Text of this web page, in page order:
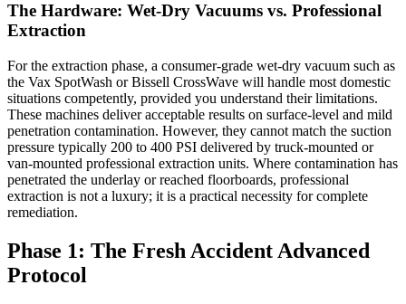
The Hardware: Wet-Dry Vacuums vs. Professional
Extraction
For the extraction phase, a consumer-grade wet-dry vacuum such as
the Vax SpotWash or Bissell CrossWave will handle most domestic
situations competently, provided you understand their limitations.
These machines deliver acceptable results on surface-level and mild
penetration contamination. However, they cannot match the suction
pressure typically 200 to 400 PSI delivered by truck-mounted or
van-mounted professional extraction units. Where contamination has
penetrated the underlay or reached floorboards, professional
extraction is not a luxury; it is a practical necessity for complete
remediation.
Phase 1: The Fresh Accident Advanced
Protocol